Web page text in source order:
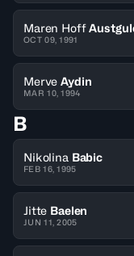
Maren Hoff
OCT 09, 1991
Merve Aydin
MAR 10, 1994
B
Nikolina Babic
FEB 16, 1995
Jitte Baelen
JUN 11, 2005